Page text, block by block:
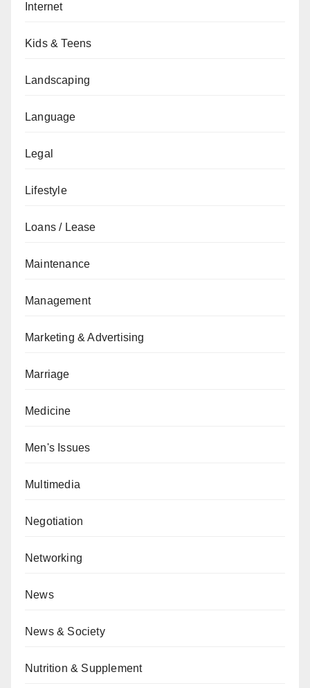
Internet
Kids & Teens
Landscaping
Language
Legal
Lifestyle
Loans / Lease
Maintenance
Management
Marketing & Advertising
Marriage
Medicine
Men's Issues
Multimedia
Negotiation
Networking
News
News & Society
Nutrition & Supplement